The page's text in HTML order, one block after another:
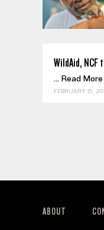
WildAid, NCF
... Read More
FEBRUARY 15,
ABOUT